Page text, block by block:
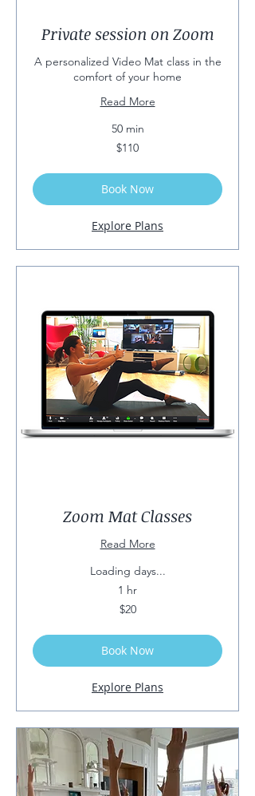
Private session on Zoom
A personalized Video Mat class in the
comfort of your home
Read More
50 min
$110
Book Now
Explore Plans
Zoom Mat Classes
Read More
Loading days...
1 hr
$20
Book Now
Explore Plans